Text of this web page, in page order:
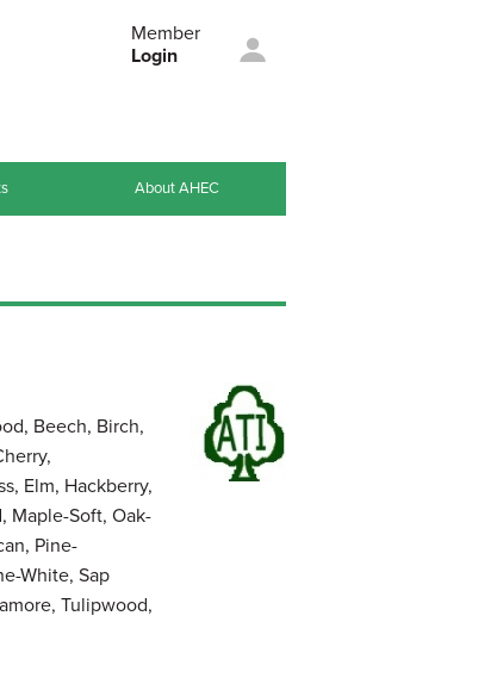
Member
Login
About AHEC
Beech, Birch,
Elm, Hackberry,
Maple-Soft, Oak-
Pine-
White, Sap
Tulipwood,